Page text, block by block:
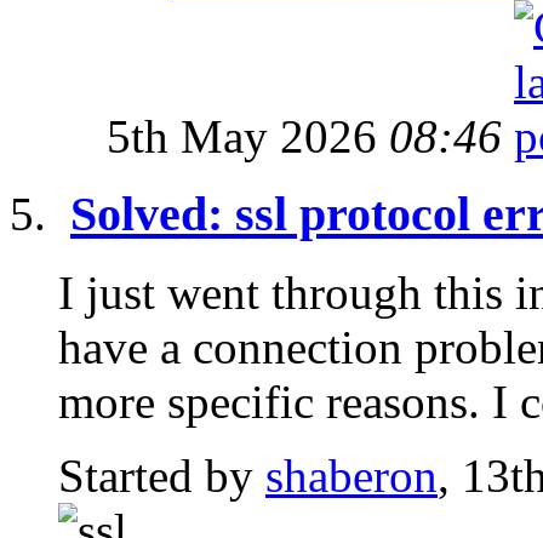
5th May 2026 08:46
Solved: ssl protocol
I just went through this
have a connection
more specific reasons. I
Started by shaberon,